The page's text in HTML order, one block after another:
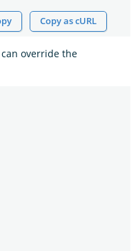
Copy as cURL
override the